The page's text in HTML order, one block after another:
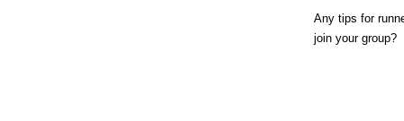
Any tips for
join your group?